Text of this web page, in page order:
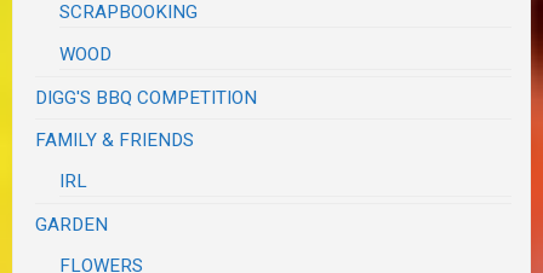
SCRAPBOOKING
WOOD
DIGG'S BBQ COMPETITION
FAMILY & FRIENDS
IRL
GARDEN
FLOWERS